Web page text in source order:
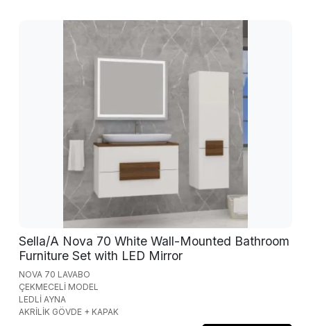
Sella/A Nova 70 White Wall-Mounted Bathroom
Furniture Set with LED Mirror
NOVA 70 LAVABO
ÇEKMECELİ MODEL
LEDLİ AYNA
AKRİLİK GÖVDE + KAPAK